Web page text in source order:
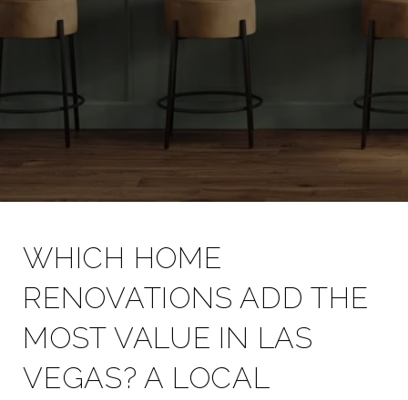
WHICH HOME
RENOVATIONS ADD THE
MOST VALUE IN LAS
VEGAS? A LOCAL